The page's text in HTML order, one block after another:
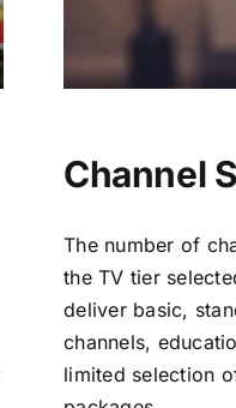
Channel
The number of
the TV tier
deliver basic,
channels,
limited selection